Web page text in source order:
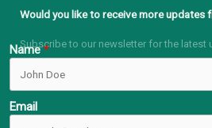
Would you like to receive more updates
Subscribe to our newsletter for the latest
Name
Email